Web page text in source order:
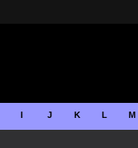
I J K L M